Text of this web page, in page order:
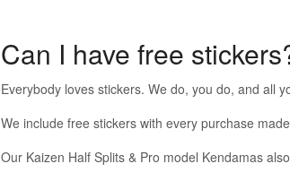
Can I have free
Everybody loves stickers. We do, you do, and all
We include free stickers with every purchase
Our Kaizen Half Splits & Pro model Kendamas